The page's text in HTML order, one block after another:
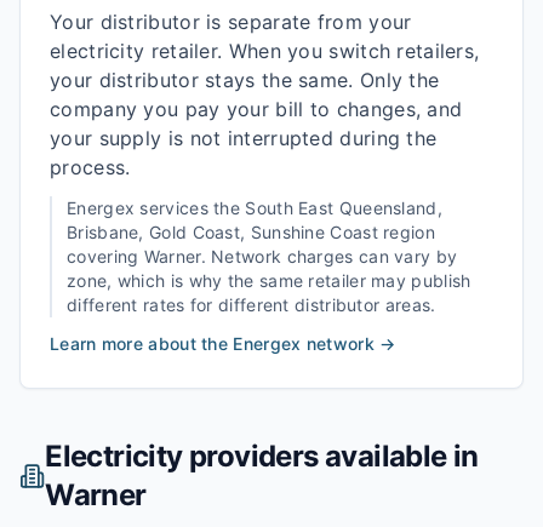
Your distributor is separate from your
electricity retailer. When you switch retailers,
your distributor stays the same. Only the
company you pay your bill to changes, and
your supply is not interrupted during the
process.
Energex services the South East Queensland,
Brisbane, Gold Coast, Sunshine Coastregion
covering Warner. Network charges can vary by
zone, which is why the same retailer may publish
different rates for different distributor areas.
Learn more about the Energex network →
Electricity providers available in
Warner